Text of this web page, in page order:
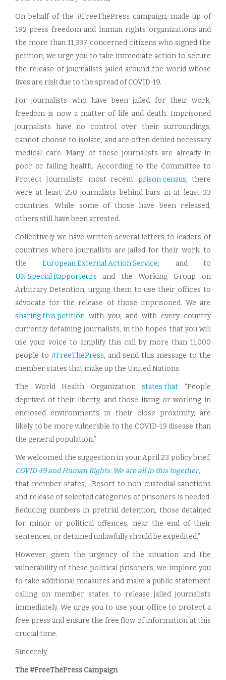
On behalf of the #FreeThePress campaign, made up of
192 press freedom and human rights organizations and
the more than 11,337 concerned citizens who signed the
petition, we urge you to take immediate action to secure
the release of journalists jailed around the world whose
lives are risk due to the spread of COVID-19.
For journalists who have been jailed for their work,
freedom is now a matter of life and death. Imprisoned
journalists have no control over their surroundings,
cannot choose to isolate, and are often denied necessary
medical care. Many of these journalists are already in
poor or failing health. According to the Committee to
Protect Journalists’ most recent prison census, there
were at least 250 journalists behind bars in at least 33
countries. While some of those have been released,
others still have been arrested.
Collectively we have written several letters to leaders of
countries where journalists are jailed for their work; to
theEuropean External Action Service; and to
UN Special Rapporteurs and the Working Group on
Arbitrary Detention, urging them to use their offices to
advocate for the release of those imprisoned. We are
sharing this petition with you, and with every country
currently detaining journalists, in the hopes that you will
use your voice to amplify this call by more than 11,000
people to #FreeThePress, and send this message to the
member states that make up the United Nations.
The World Health Organizationstates that “People
deprived of their liberty, and those living or working in
enclosed environments in their close proximity, are
likely to be more vulnerable to the COVID-19 disease than
the general population.”
We welcomed the suggestion in your April 23 policy brief,
COVID-19 and Human Rights: We are all in this together,
that member states, “Resort to non-custodial sanctions
and release of selected categories of prisoners is needed.
Reducing numbers in pretrial detention, those detained
for minor or political offences, near the end of their
sentences, or detained unlawfully should be expedited.”
However, given the urgency of the situation and the
vulnerability of these political prisoners, we implore you
to take additional measures and make a public statement
calling on member states to release jailed journalists
immediately. We urge you to use your office to protect a
free press and ensure the free flow of information at this
crucial time.
Sincerely,
The #FreeThePress Campaign